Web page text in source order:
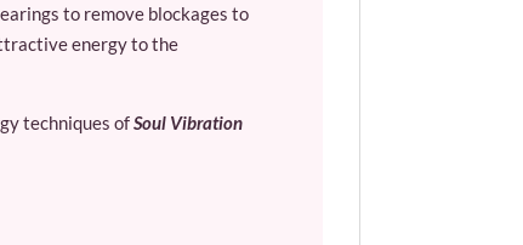
to remove blockages to
energy to the
techniques ofSoul Vibration